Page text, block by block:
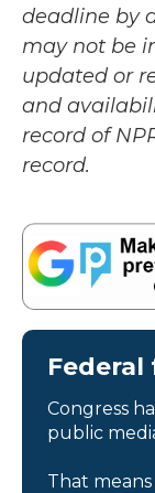
deadline by
may not be
updated or
and
record of
record.
Congress
public
That